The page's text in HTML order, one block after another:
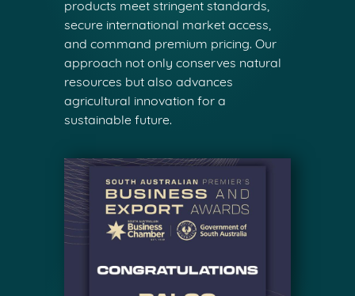
products meet stringent standards,
secure international market access,
and command premium pricing. Our
approach not only conserves natural
resources but also advances
agricultural innovation for a
sustainable future.